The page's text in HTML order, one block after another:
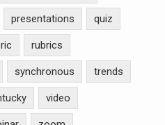
presentations quiz
rubrics
synchronous trends
video